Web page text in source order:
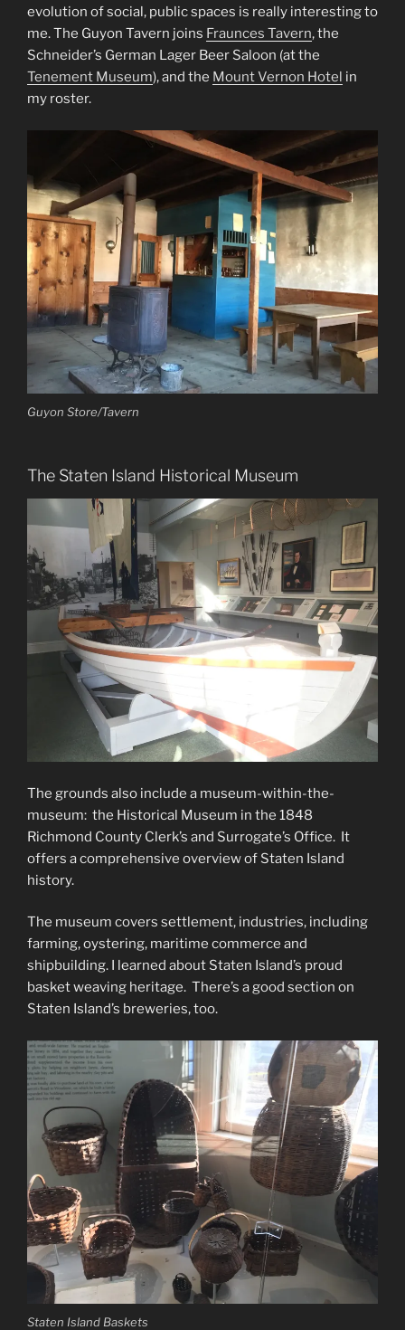
evolution of social, public spaces is really interesting to
me. The Guyon Tavern joins Fraunces Tavern, the
Schneider’s German Lager Beer Saloon (at the
Tenement Museum), and the Mount Vernon Hotel in
my roster.
Guyon Store/Tavern
The Staten Island Historical Museum
The grounds also include a museum-within-the-
museum: the Historical Museum in the 1848
Richmond County Clerk’s and Surrogate’s Office. It
offers a comprehensive overview of Staten Island
history.
The museum covers settlement, industries, including
farming, oystering, maritime commerce and
shipbuilding. I learned about Staten Island’s proud
basket weaving heritage. There’s a good section on
Staten Island’s breweries, too.
Staten Island Baskets